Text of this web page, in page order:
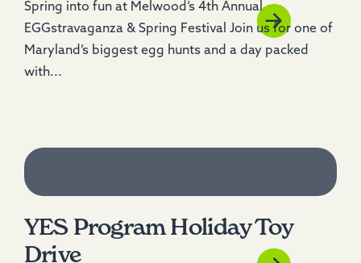
Spring into fun at Melwood’s 4th Annual
EGGstravaganza & Spring Festival Join us for one of
Maryland’s biggest egg hunts and a day packed
with...
YES Program Holiday Toy
Drive